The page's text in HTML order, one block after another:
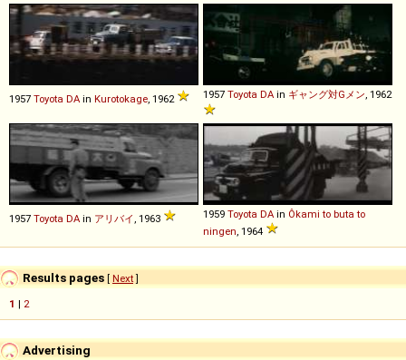
1957 Toyota DA in Kurotokage, 1962 1957 Toyota DA in ギャング対Gメン, 1962
1957 Toyota DA in アリバイ, 1963 1959 Toyota DA in Ôkami to buta to
ningen, 1964
Results pages [ Next]
1 | 2
Advertising